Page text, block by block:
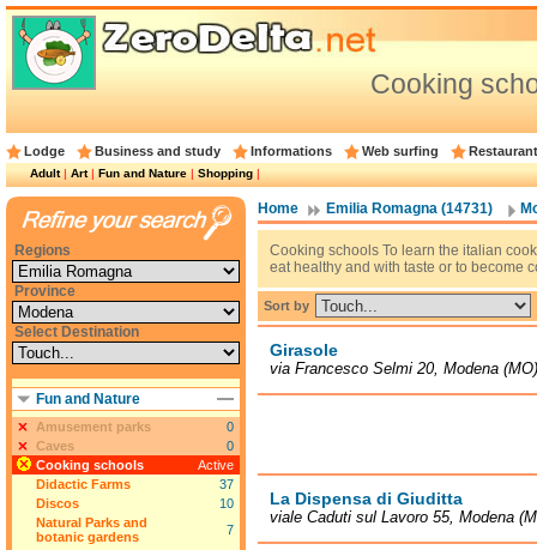
Cooking
Lodge Business and study Informations Web surfing
Adult|Art|Fun and Nature|Shopping|
Home Emilia Romagna (14731)
Cooking schools To learn the italian
eat healthy and with taste or to become
Sort by
Girasole
via Francesco Selmi 20, Modena (MO)
La Dispensa di Giuditta
viale Caduti sul Lavoro 55, Modena
Regions
Province
Select Destination
Fun and Nature
Amusement parks
0
Caves
0
Cooking schools
Active
Didactic Farms
37
Discos
10
Natural Parks and
botanic gardens
7